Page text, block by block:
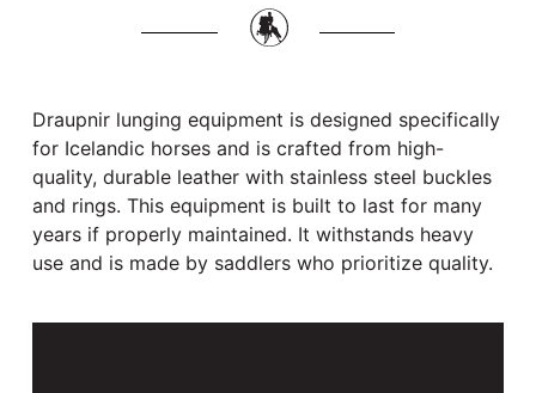
Draupnir lunging equipment is designed specifically
for Icelandic horses and is crafted from high-
quality, durable leather with stainless steel buckles
and rings. This equipment is built to last for many
years if properly maintained. It withstands heavy
use and is made by saddlers who prioritize quality.